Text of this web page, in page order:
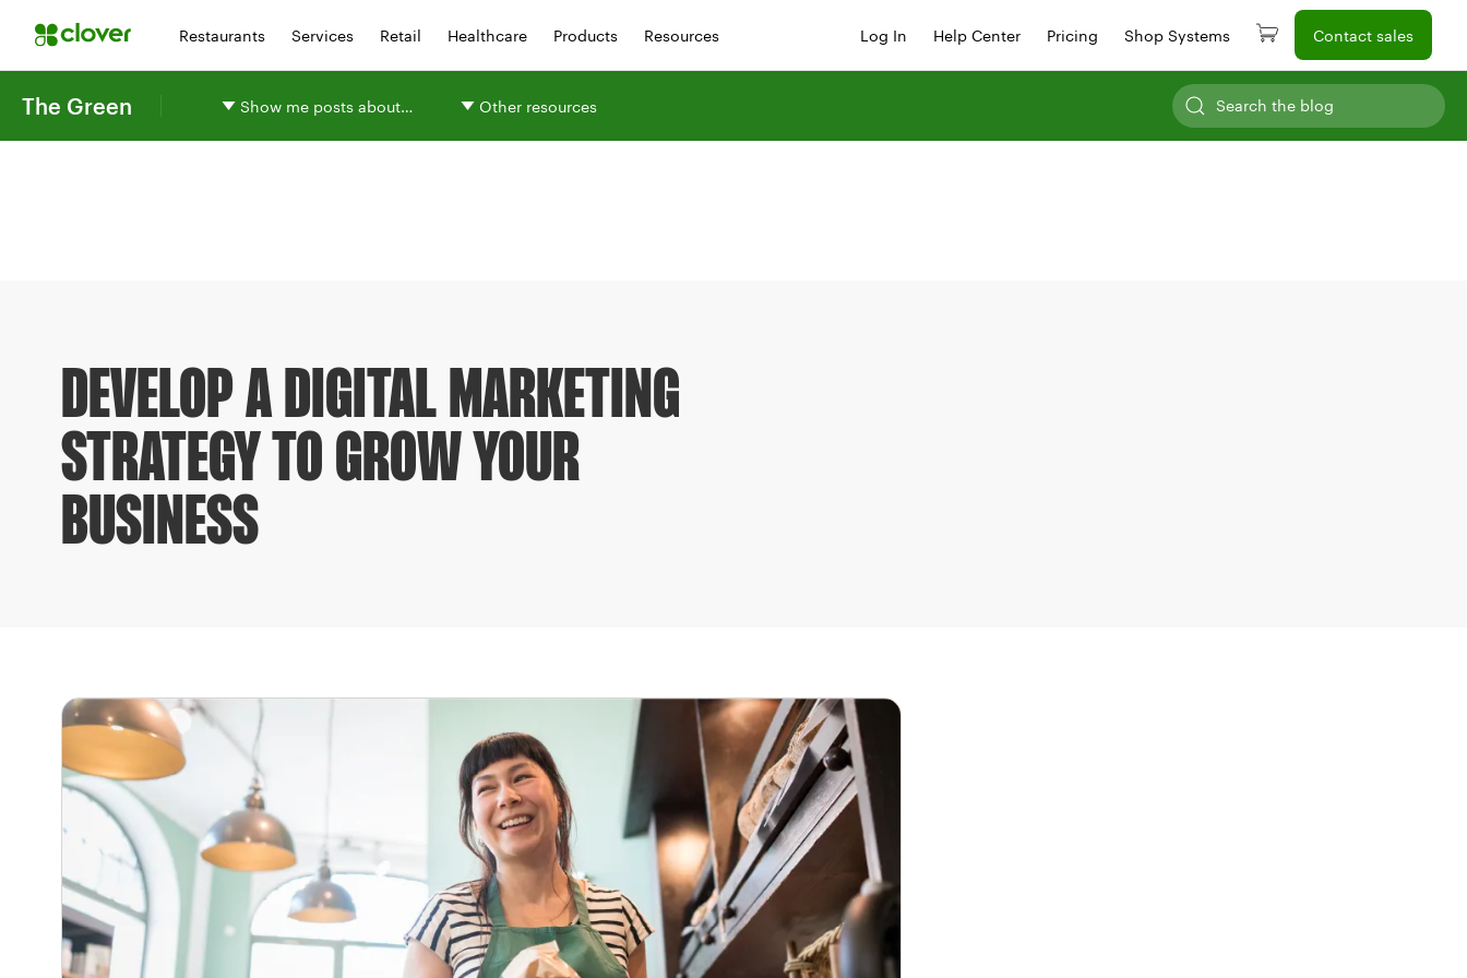
Restaurants Services Retail Healthcare Products Resources Log In Help Center Pricing Shop Systems Contact sales
The Green Show me posts about… Other resources
DEVELOP A DIGITAL MARKETING
STRATEGY TO GROW YOUR
BUSINESS